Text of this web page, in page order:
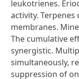
leukotrienes.
activity.
membranes.
The cumulative
synergistic.
simultaneously,
suppression of